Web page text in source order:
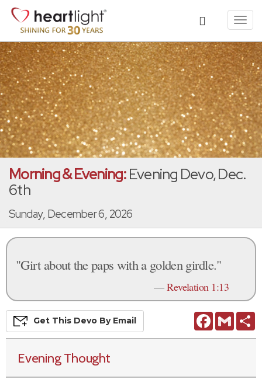
Morning & Evening:Evening Devo, Dec.
6th
Sunday, December 6, 2026
"Girt about the paps with a golden girdle."
—Revelation 1:13
FacebookGmail
Get This Devo By Email
Evening Thought